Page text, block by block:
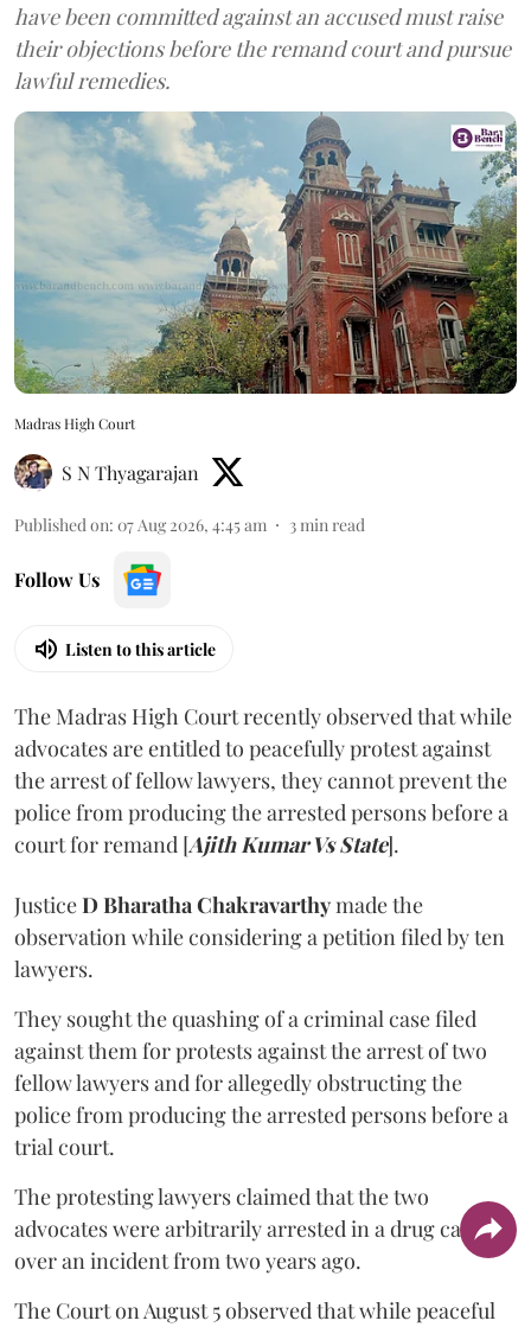
have been committed against an accused must raise
their objections before the remand court and pursue
lawful remedies.
Madras High Court
S N Thyagarajan
Published on: 07 Aug 2026, 4:45 am 3min read
Follow Us
Listen to this article
The Madras High Court recently observed that while
advocates are entitled to peacefully protest against
the arrest of fellow lawyers, they cannot prevent the
police from producing the arrested persons before a
court for remand [Ajith Kumar Vs State].
JusticeD Bharatha Chakravarthymade the
observation while considering a petition filed by ten
lawyers.
They sought the quashing of a criminal case filed
against them for protests against the arrest of two
fellow lawyers and for allegedly obstructing the
police from producing the arrested persons before a
trial court.
The protesting lawyers claimed that the two
advocates were arbitrarily arrested in a drug case
over an incident from two years ago.
The Court on August 5 observed that while peaceful